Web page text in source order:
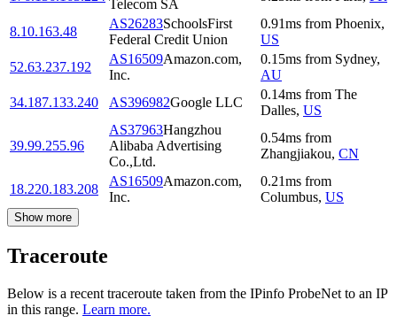
Telecom SA
8.10.163.48
AS26283SchoolsFirst
Federal Credit Union
0.91ms from Phoenix,
US
52.63.237.192
AS16509Amazon.com,
Inc.
0.15ms from Sydney,
AU
34.187.133.240
AS396982Google LLC
0.14ms from The
Dalles, US
39.99.255.96
AS37963Hangzhou
Alibaba Advertising
Co.,Ltd.
0.54ms from
Zhangjiakou, CN
18.220.183.208
AS16509Amazon.com,
Inc.
0.21ms from
Columbus, US
Show more
Traceroute
Below is a recent traceroute taken from the IPinfo ProbeNet to an IP
in this range. Learn more.